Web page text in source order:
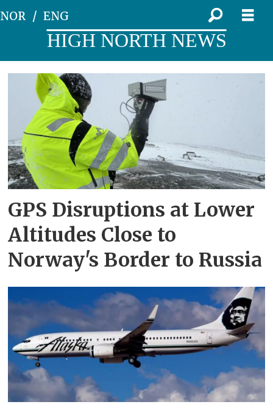
NOR ENG
HIGH NORTH NEWS
Tag:
aviation
GPS Disruptions at Lower
Altitudes Close to
Norway's Border to Russia